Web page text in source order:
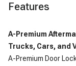
Features
A-Premium
Trucks, Cars, and
A-Premium Door